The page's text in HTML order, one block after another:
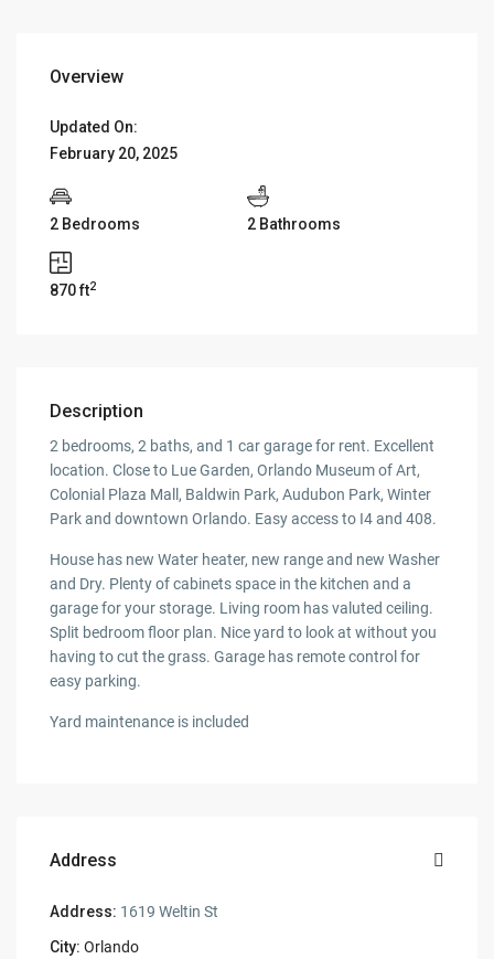
Overview
Updated On:
February 20, 2025
2 Bedrooms 2 Bathrooms
870 ft2
Description
2 bedrooms, 2 baths, and 1 car garage for rent. Excellent
location. Close to Lue Garden, Orlando Museum of Art,
Colonial Plaza Mall, Baldwin Park, Audubon Park, Winter
Park and downtown Orlando. Easy access to I4 and 408.
House has new Water heater, new range and new Washer
and Dry. Plenty of cabinets space in the kitchen and a
garage for your storage. Living room has valuted ceiling.
Split bedroom floor plan. Nice yard to look at without you
having to cut the grass. Garage has remote control for
easy parking.
Yard maintenance is included
Address
Address: 1619 Weltin St
City: Orlando